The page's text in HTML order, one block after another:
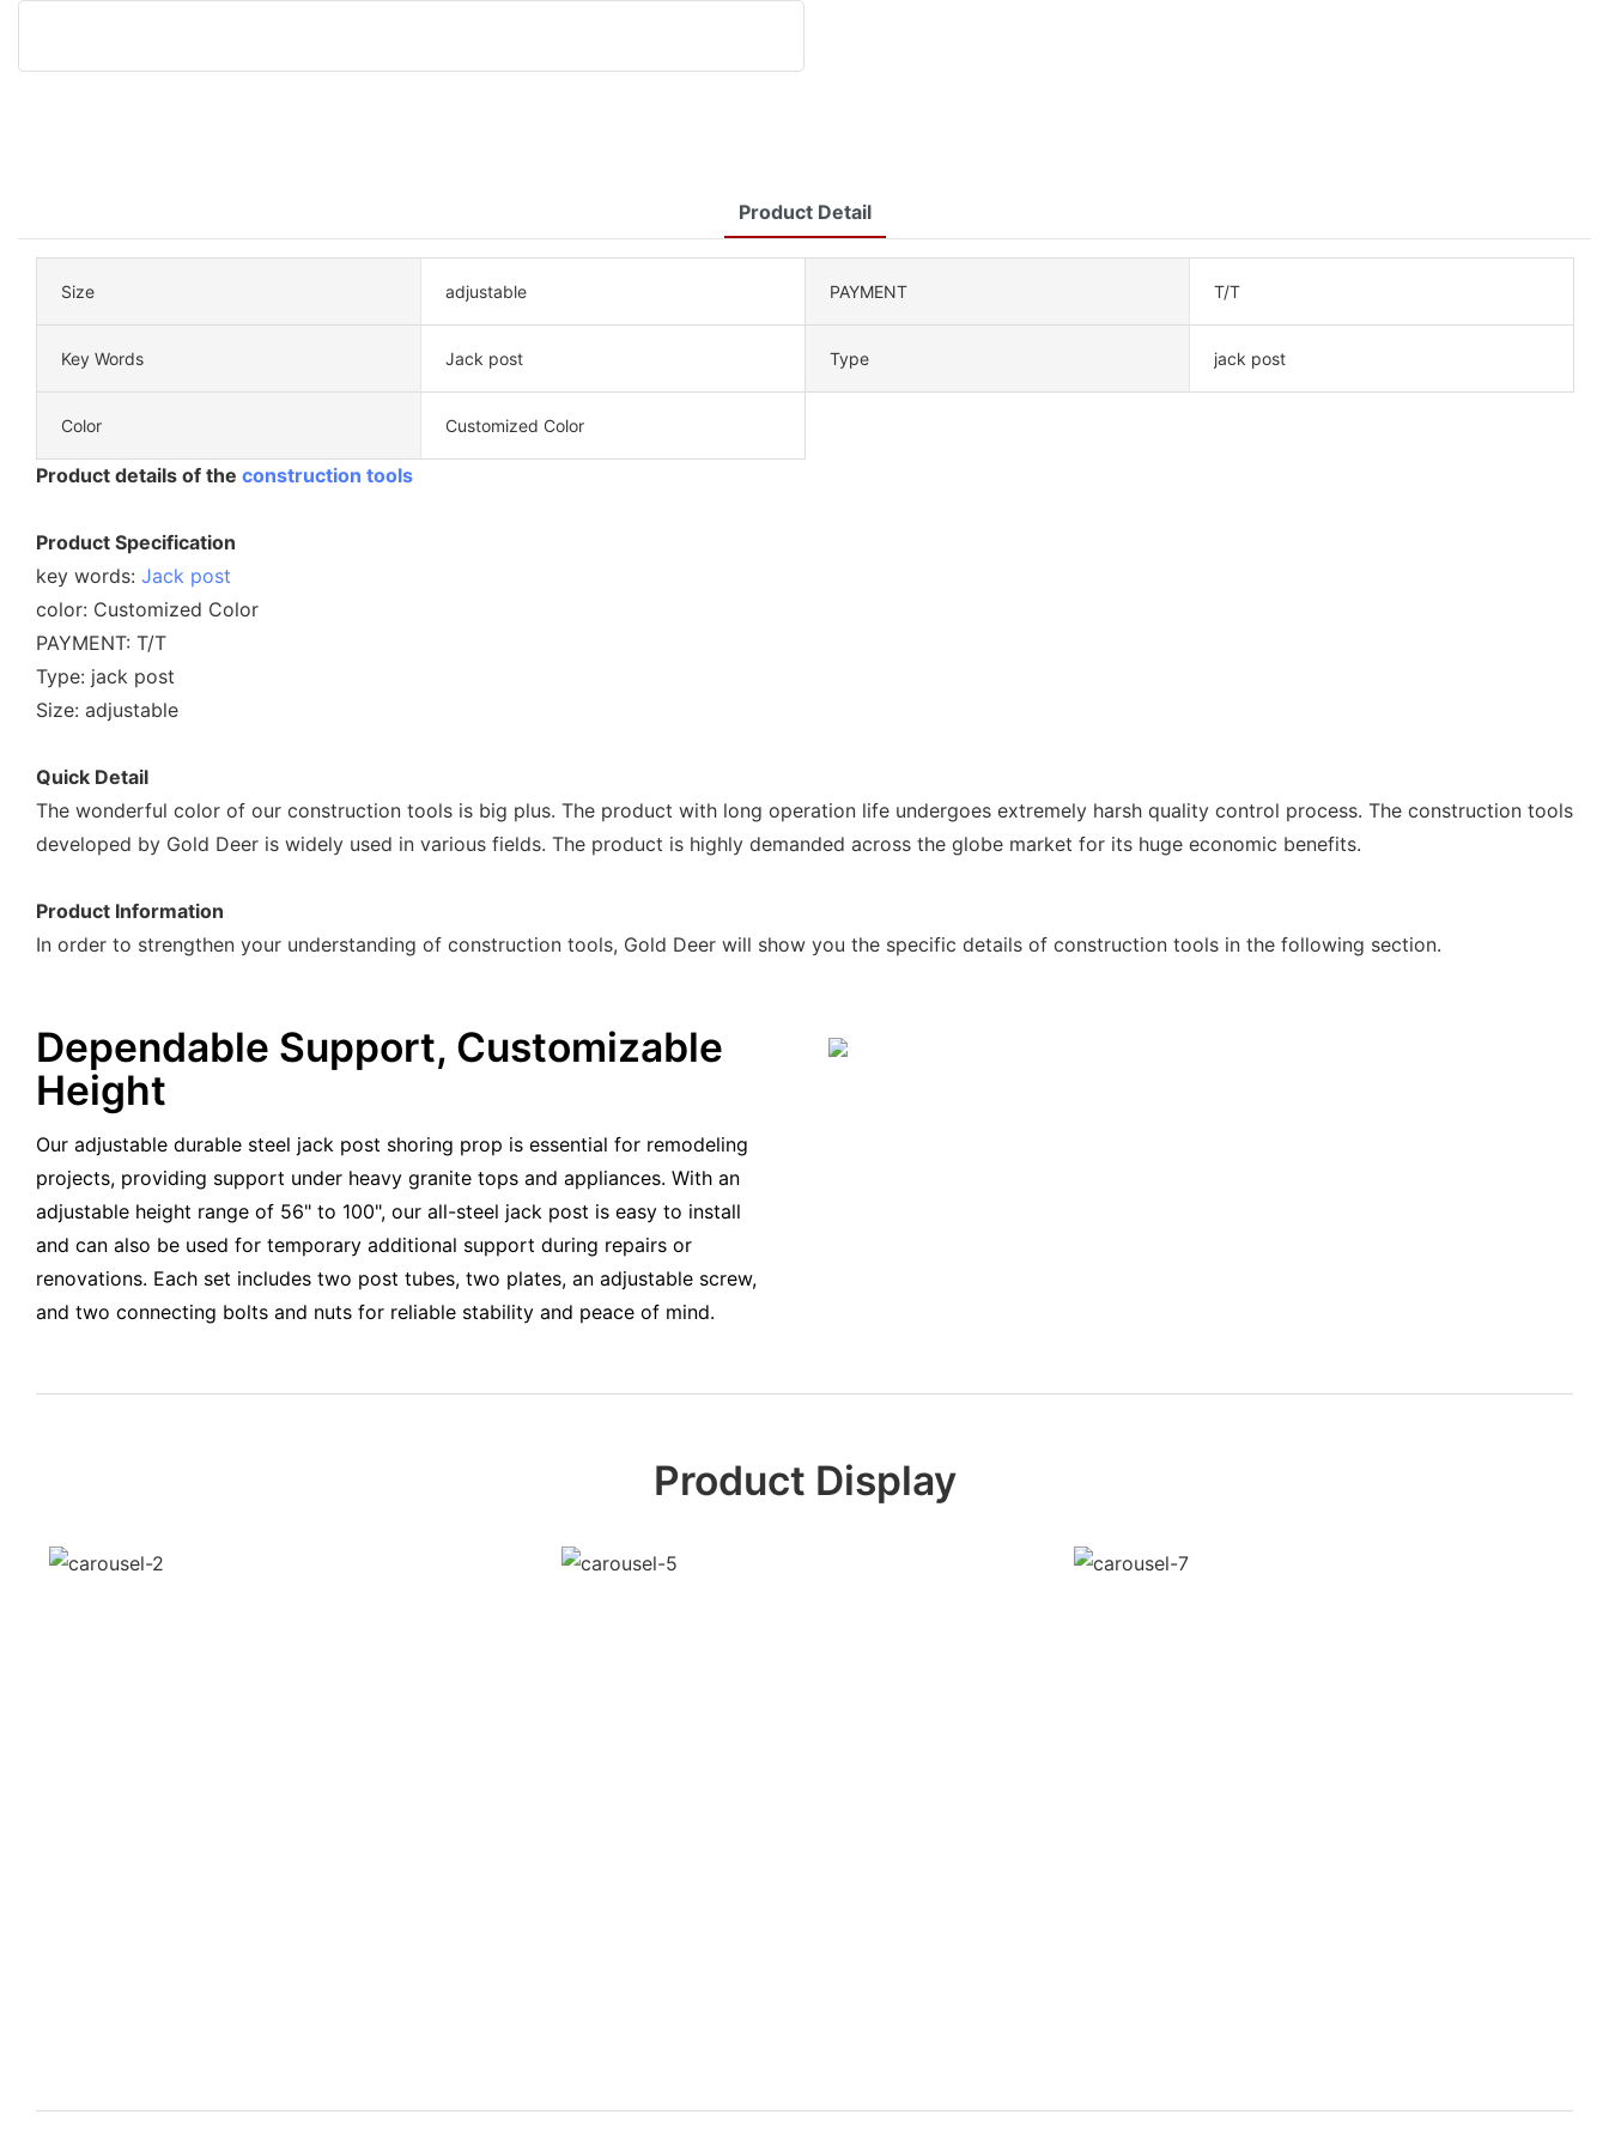
Product Detail
Size adjustable PAYMENT T/T
Key Words Jack post Type jack post
Color Customized Color
Product details of the construction tools
Product Specification
key words: Jack post
color: Customized Color
PAYMENT: T/T
Type: jack post
Size: adjustable
Quick Detail
The wonderful color of our construction tools is big plus. The product with long operation life undergoes extremely harsh quality control process. The construction tools
developed by Gold Deer is widely used in various fields. The product is highly demanded across the globe market for its huge economic benefits.
Product Information
In order to strengthen your understanding of construction tools, Gold Deer will show you the specific details of construction tools in the following section.
Dependable Support, Customizable
Height
Our adjustable durable steel jack post shoring prop is essential for remodeling
projects, providing support under heavy granite tops and appliances. With an
adjustable height range of 56" to 100", our all-steel jack post is easy to install
and can also be used for temporary additional support during repairs or
renovations. Each set includes two post tubes, two plates, an adjustable screw,
and two connecting bolts and nuts for reliable stability and peace of mind.
Product Display